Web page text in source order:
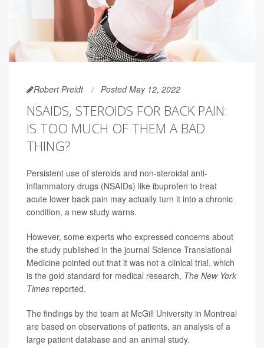
Robert Preidt Posted May 12, 2022
NSAIDS, STEROIDS FOR BACK PAIN:
IS TOO MUCH OF THEM A BAD
THING?
Persistent use of steroids and non-steroidal anti-
inflammatory drugs (NSAIDs) like ibuprofen to treat
acute lower back pain may actually turn it into a chronic
condition, a new study warns.
However, some experts who expressed concerns about
the study published in the journal Science Translational
Medicine pointed out that it was not a clinical trial, which
is the gold standard for medical research, The New York
Times reported.
The findings by the team at McGill University in Montreal
are based on observations of patients, an analysis of a
large patient database and an animal study.